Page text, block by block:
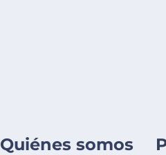
Quiénes somos